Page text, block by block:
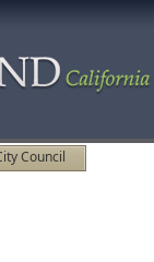
Council